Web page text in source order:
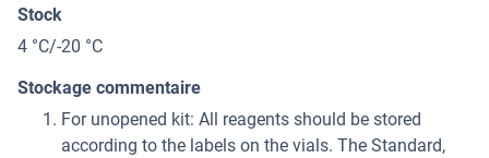
Stock
4 °C/-20 °C
Stockage commentaire
For unopened kit: All reagents should be stored
according to the labels on the vials. The Standard,